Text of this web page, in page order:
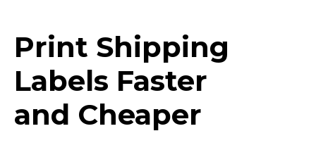
Print Shipping
Labels Faster
and Cheaper